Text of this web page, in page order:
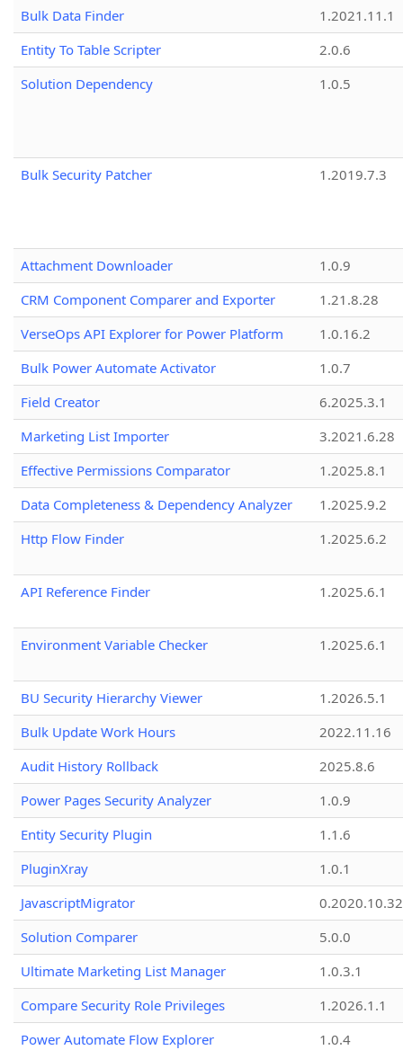
Bulk Data Finder
1.2021.11.1
Entity To Table Scripter
2.0.6
Solution Dependency
1.0.5
Bulk Security Patcher 1.2019.7.3
Attachment Downloader
1.0.9
CRM Component Comparer and Exporter
1.21.8.28
VerseOps API Explorer for Power Platform
1.0.16.2
Bulk Power Automate Activator
1.0.7
Field Creator
6.2025.3.1
Marketing List Importer
3.2021.6.28
Effective Permissions Comparator
1.2025.8.1
Data Completeness & Dependency Analyzer
1.2025.9.2
Http Flow Finder
1.2025.6.2
API Reference Finder 1.2025.6.1
Environment Variable Checker 1.2025.6.1
BU Security Hierarchy Viewer
1.2026.5.1
Bulk Update Work Hours
2022.11.16
Audit History Rollback
2025.8.6
Power Pages Security Analyzer
1.0.9
Entity Security Plugin
1.1.6
PluginXray
1.0.1
JavascriptMigrator
0.2020.10.32
Solution Comparer
5.0.0
Ultimate Marketing List Manager
1.0.3.1
Compare Security Role Privileges
1.2026.1.1
Power Automate Flow Explorer
1.0.4